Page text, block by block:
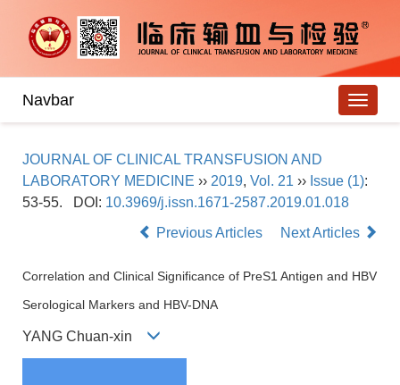
Navbar
JOURNAL OF CLINICAL TRANSFUSION AND
LABORATORY MEDICINE ›› 2019, Vol. 21 ›› Issue (1):
53-55.
DOI: 10.3969/j.issn.1671-2587.2019.01.018
Previous Articles
Next Articles
Correlation and Clinical Significance of PreS1 Antigen and HBV
Serological Markers and HBV-DNA
YANG Chuan-xin